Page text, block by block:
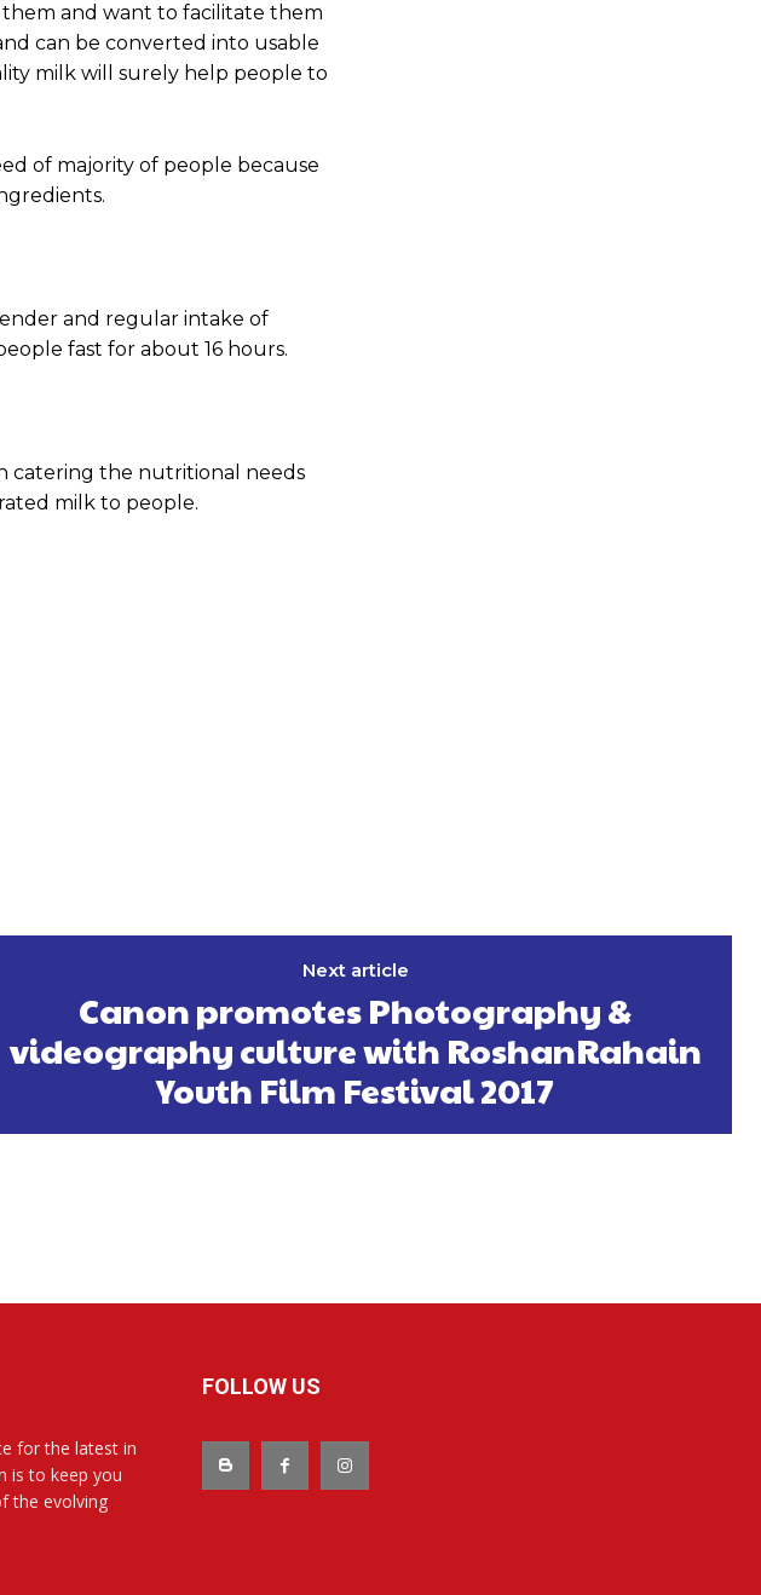
and want to facilitate them
can be converted into usable
milk will surely help people to
of majority of people because
and regular intake of
fast for about 16 hours.
catering the nutritional needs
milk to people.
Next article
Canon promotes Photography &
videography culture with RoshanRahain
Youth Film Festival 2017
for the latest in
is to keep you
the evolving
FOLLOW US